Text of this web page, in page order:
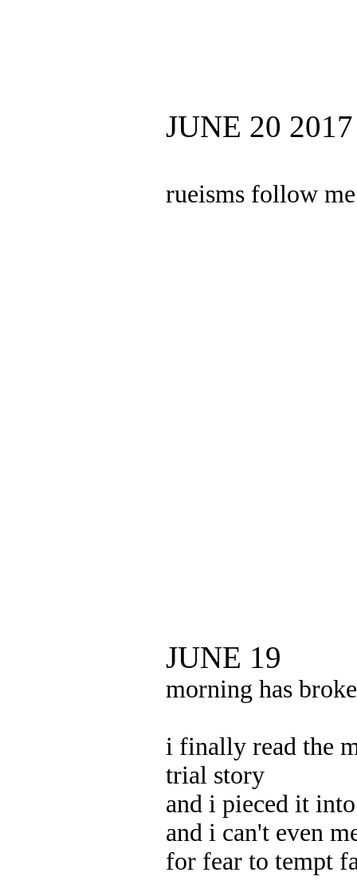
JUNE 20 2017
rueisms follow me
JUNE 19
morning has
i finally read the
trial story
and i pieced it
and i can't even
for fear to tempt